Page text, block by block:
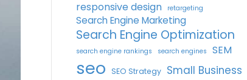
responsive design
retargeting
Search Engine Marketing
Search Engine Optimization
search engine rankings search engines SEM
seo SEO Strategy Small Business